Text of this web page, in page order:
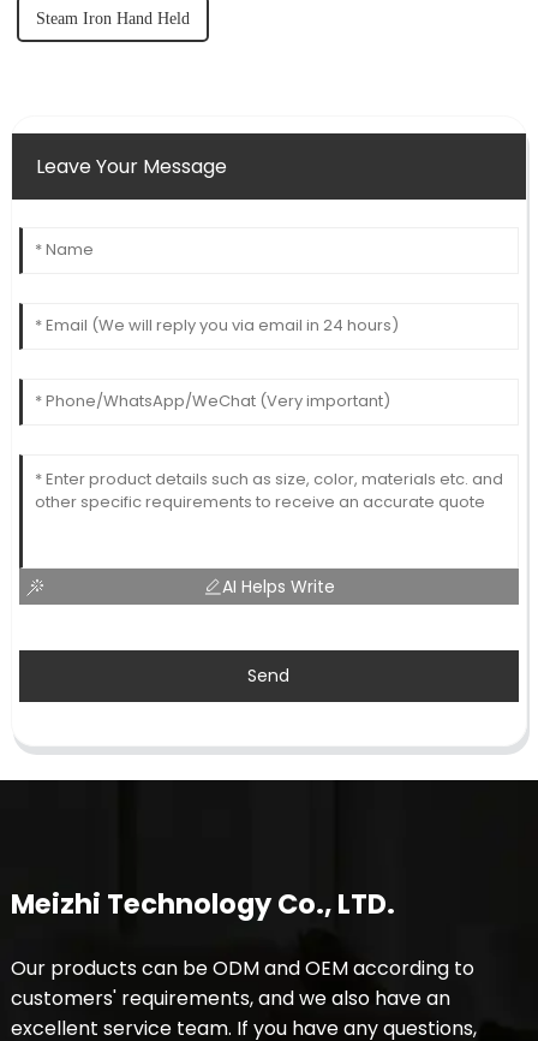
Steam Iron Hand Held
Leave Your Message
AI Helps Write
Send
Meizhi Technology Co., LTD.
Our products can be ODM and OEM according to
customers' requirements, and we also have an
excellent service team. If you have any questions,